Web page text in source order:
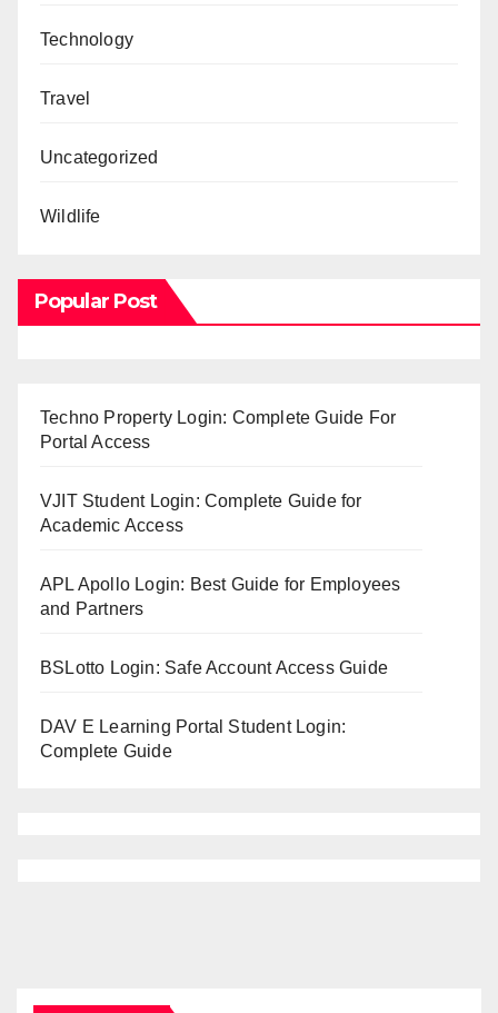
Technology
Travel
Uncategorized
Wildlife
Popular Post
Techno Property Login: Complete Guide For
Portal Access
VJIT Student Login: Complete Guide for
Academic Access
APL Apollo Login: Best Guide for Employees
and Partners
BSLotto Login: Safe Account Access Guide
DAV E Learning Portal Student Login:
Complete Guide